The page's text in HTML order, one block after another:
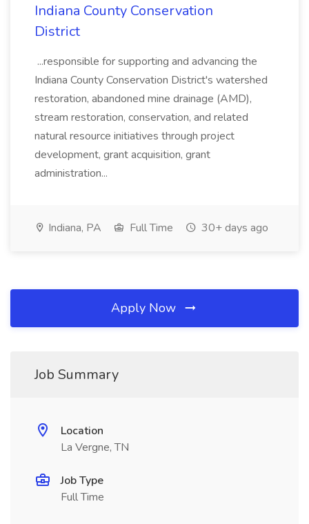
Indiana County Conservation
District
...responsible for supporting and advancing the
Indiana County Conservation District's watershed
restoration, abandoned mine drainage (AMD),
stream restoration, conservation, and related
natural resource initiatives through project
development, grant acquisition, grant
administration...
Indiana, PA Full Time 30+ days ago
Apply Now
Job Summary
Location
La Vergne, TN
Job Type
Full Time